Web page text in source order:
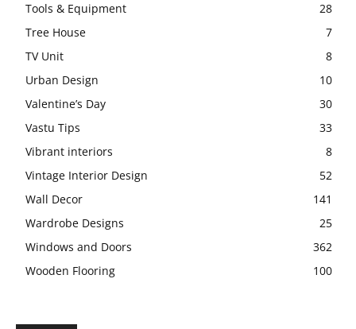
Tools & Equipment
28
Tree House
7
TV Unit
8
Urban Design
10
Valentine’s Day
30
Vastu Tips
33
Vibrant interiors
8
Vintage Interior Design
52
Wall Decor
141
Wardrobe Designs
25
Windows and Doors
362
Wooden Flooring
100